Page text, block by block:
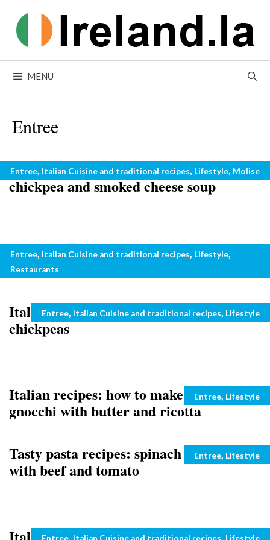
content
MENU
Entree
Winter recipes from Italy: bread,
chickpea and smoked cheese soup
Categories
Entree, Italian Cuisine and traditional recipes, Lifestyle, Molise
No chicken with pasta: what not to do
with pasta
Categories
Entree, Italian Cuisine and traditional recipes, Lifestyle,
Restaurants
Italian first courses: rice with peas and
chickpeas
Categories
Entree, Italian Cuisine and traditional recipes, Lifestyle
Italian recipes: how to make pumpkin
gnocchi with butter and ricotta
Categories
Entree, Lifestyle
Tasty pasta recipes: spinach and ricotta
with beef and tomato
Categories
Entree, Lifestyle
Categories